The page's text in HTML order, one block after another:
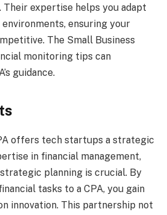
expertise helps you adapt
ensuring your
The Small Business
monitoring tips can
guidance.
offers tech startups a strategic
in financial management,
planning is crucial. By
tasks to a CPA, you gain
innovation. This partnership not